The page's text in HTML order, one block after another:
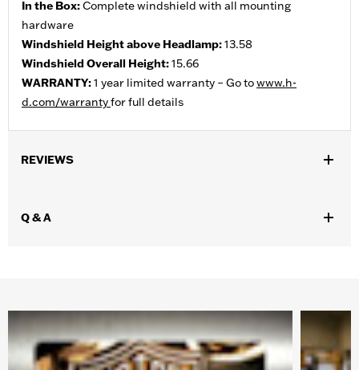
In the Box:Complete windshield with all mounting
hardware
Windshield Height above Headlamp:13.58
Windshield Overall Height:15.66
WARRANTY:1 year limited warranty – Go towww.h-
d.com/warrantyfor full details
REVIEWS
Q & A